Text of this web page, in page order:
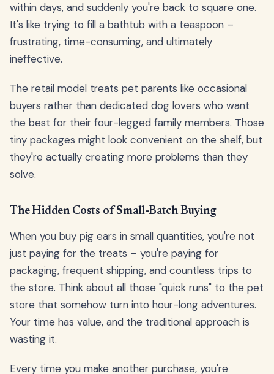
within days, and suddenly you're back to square one.
It's like trying to fill a bathtub with a teaspoon –
frustrating, time-consuming, and ultimately
ineffective.
The retail model treats pet parents like occasional
buyers rather than dedicated dog lovers who want
the best for their four-legged family members. Those
tiny packages might look convenient on the shelf, but
they're actually creating more problems than they
solve.
The Hidden Costs of Small-Batch Buying
When you buy pig ears in small quantities, you're not
just paying for the treats – you're paying for
packaging, frequent shipping, and countless trips to
the store. Think about all those "quick runs" to the pet
store that somehow turn into hour-long adventures.
Your time has value, and the traditional approach is
wasting it.
Every time you make another purchase, you're